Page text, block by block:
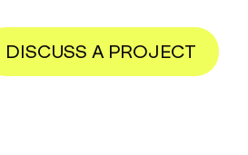
DISCUSS A PROJECT